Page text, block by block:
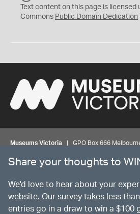
C
0
Text content on this page is licensed
Commons Public Domain Dedication
Museums Victoria | GPO Box 666
© MUSEUMSVICTORIA Privacy Disclaimer
Share your thoughts to
We'd love to hear about your
website. Our survey takes less
entries go in a draw to win a $100